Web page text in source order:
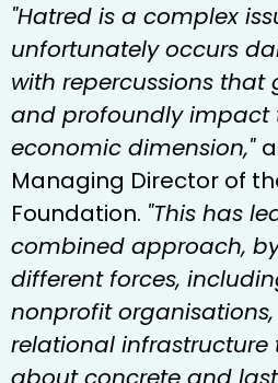
"Hatred is a complex
unfortunately occurs
with repercussions that
and profoundly impact
economic dimension,"
Managing Director of
Foundation. "This has
combined approach,
different forces,
nonprofit
relational